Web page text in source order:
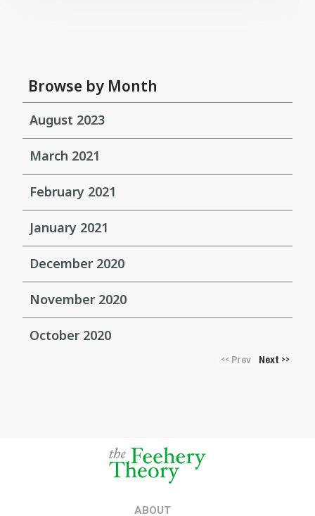
Browse by Month
August 2023
March 2021
February 2021
January 2021
December 2020
November 2020
October 2020
<<Prev Next >>
ABOUT